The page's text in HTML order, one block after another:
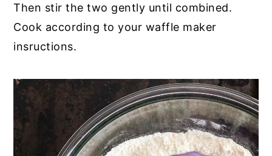
Then stir the two gently until combined.
Cook according to your waffle maker
insructions.